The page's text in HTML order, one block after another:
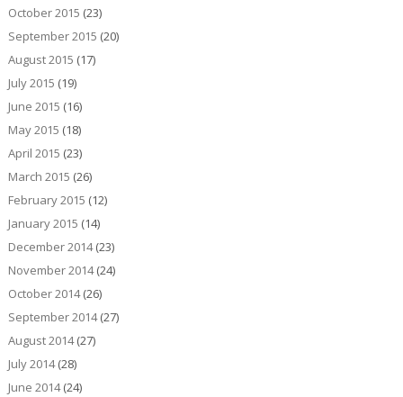
October 2015 (23)
September 2015 (20)
August 2015 (17)
July 2015 (19)
June 2015 (16)
May 2015 (18)
April 2015 (23)
March 2015 (26)
February 2015 (12)
January 2015 (14)
December 2014(23)
November 2014(24)
October 2014(26)
September 2014(27)
August 2014(27)
July 2014(28)
June 2014(24)